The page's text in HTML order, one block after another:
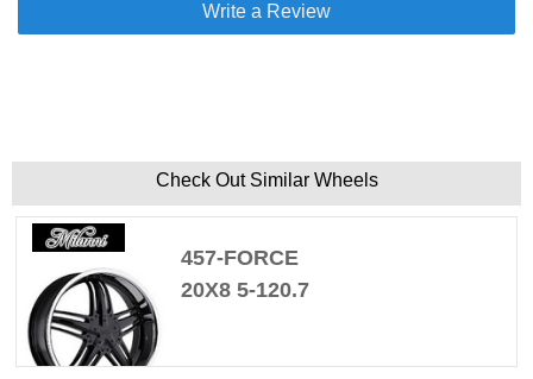
Write a Review
Check Out Similar Wheels
457-FORCE
20X8 5-120.7